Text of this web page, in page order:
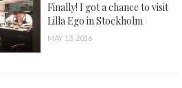
Finally! I got a chance to visit
Lilla Ego in Stockholm
MAY 13, 2016